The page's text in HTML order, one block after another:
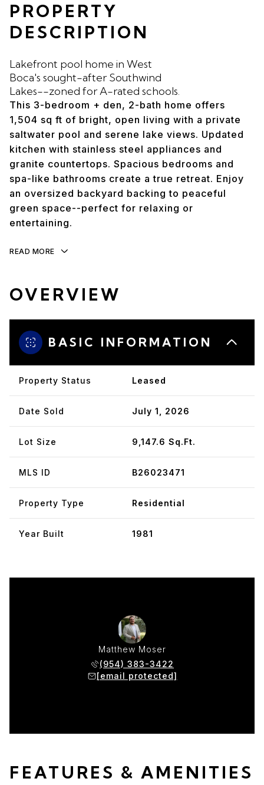
PROPERTY
DESCRIPTION
Lakefront pool home in West
Boca's sought-after Southwind
Lakes--zoned for A-rated schools.
This 3-bedroom + den, 2-bath home offers
1,504 sq ft of bright, open living with a private
saltwater pool and serene lake views. Updated
kitchen with stainless steel appliances and
granite countertops. Spacious bedrooms and
spa-like bathrooms create a true retreat. Enjoy
an oversized backyard backing to peaceful
green space--perfect for relaxing or
entertaining.
READ MORE
OVERVIEW
BASIC INFORMATION
Property Status Leased
Date Sold July 1, 2026
Lot Size 9,147.6 Sq.Ft.
MLS ID B26023471
Property Type Residential
Year Built 1981
Matthew Moser
(954) 383-3422
[email protected]
FEATURES & AMENITIES